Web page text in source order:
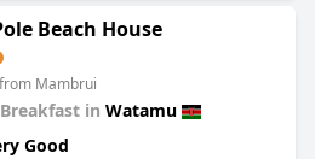
Beach House
Mambrui
in Watamu
Good